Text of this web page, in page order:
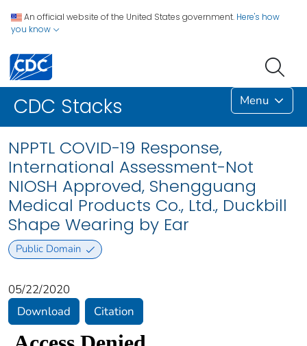
An official website of the United States government. Here's how
you know
CDC Stacks Menu
NPPTL COVID-19 Response,
International Assessment-Not
NIOSH Approved, Shengguang
Medical Products Co., Ltd., Duckbill
Shape Wearing by Ear
Public Domain
05/22/2020
Download
Citation